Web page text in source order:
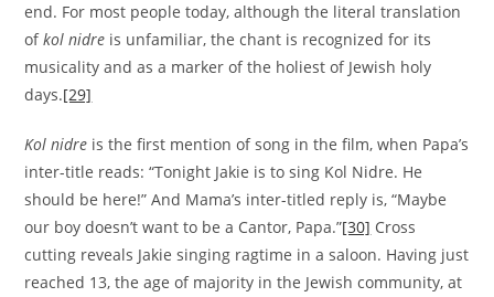
end. For most people today, although the literal translation
ofkol nidre is unfamiliar, the chant is recognized for its
musicality and as a marker of the holiest of Jewish holy
days.[29]
Kol nidre is the first mention of song in the film, when Papa’s
inter-title reads: “Tonight Jakie is to sing Kol Nidre. He
should be here!” And Mama’s inter-titled reply is, “Maybe
our boy doesn’t want to be a Cantor, Papa.”[30] Cross
cutting reveals Jakie singing ragtime in a saloon. Having just
reached 13, the age of majority in the Jewish community, at